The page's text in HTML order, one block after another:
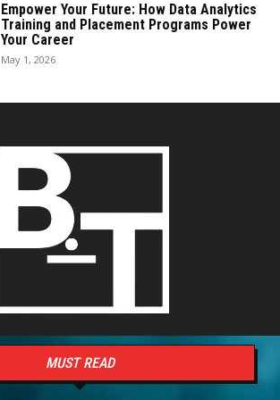
Empower Your Future: How Data Analytics
Training and Placement Programs Power
Your Career
May 1, 2026
MUST READ